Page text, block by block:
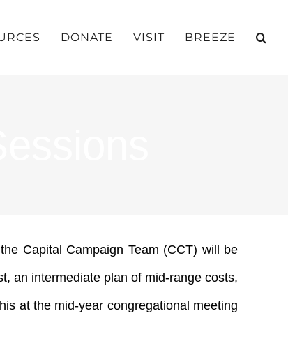
DONATE VISIT BREEZE
Capital Campaign Team (CCT) will be
an intermediate plan of mid-range costs,
at the mid-year congregational meeting